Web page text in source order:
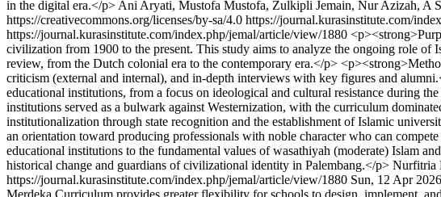
in the digital era.</p> Ani Aryati, Mustofa Mustofa, Zulkipli Jemain, Nur Azizah, A
https://creativecommons.org/licenses/by-sa/4.0 https://journal.kurasinstitute.com/
https://journal.kurasinstitute.com/index.php/jemal/article/view/1880
civilization from 1900 to the present. This study aims to analyze the ongoing role
review, from the Dutch colonial era to the contemporary era.</p>
criticism (external and internal), and in-depth interviews with key figures and
educational institutions, from a focus on ideological and cultural resistance during
institutions served as a bulwark against Westernization, with the curriculum
institutionalization through state recognition and the establishment of Islamic
an orientation toward producing professionals with noble character who can
educational institutions to the fundamental values of wasathiyah (moderate) Islam
historical change and guardians of civilizational identity in Palembang.</p> Nurfitria
https://journal.kurasinstitute.com/index.php/jemal/article/view/1880 Sun, 12 Apr
Merdeka Curriculum provides greater flexibility for schools to design, implement,